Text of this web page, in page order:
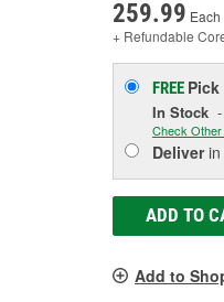
259.99 Each
+ Refundable
FREE Pick
In Stock
Check
Deliverin
ADD TO
Add to